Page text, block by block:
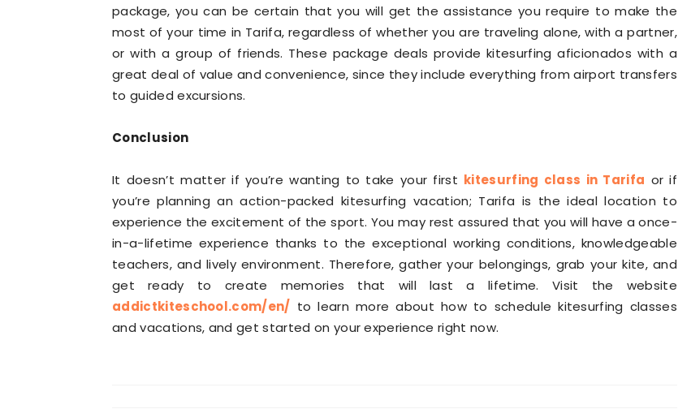
package, you can be certain that you will get the assistance you require to make the
most of your time in Tarifa, regardless of whether you are traveling alone, with a partner,
or with a group of friends. These package deals provide kitesurfing aficionados with a
great deal of value and convenience, since they include everything from airport transfers
to guided excursions.
Conclusion
It doesn’t matter if you’re wanting to take your first kitesurfing class in Tarifa or if
you’re planning an action-packed kitesurfing vacation; Tarifa is the ideal location to
experience the excitement of the sport. You may rest assured that you will have a once-
in-a-lifetime experience thanks to the exceptional working conditions, knowledgeable
teachers, and lively environment. Therefore, gather your belongings, grab your kite, and
get ready to create memories that will last a lifetime. Visit the website
addictkiteschool.com/en/ to learn more about how to schedule kitesurfing classes
and vacations, and get started on your experience right now.